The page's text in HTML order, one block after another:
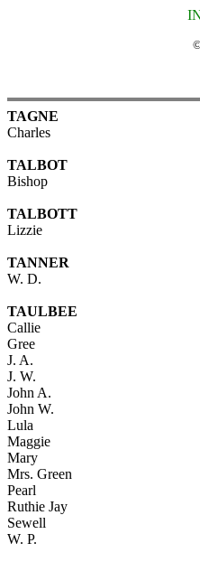
TAGNE
Charles
TALBOT
Bishop
TALBOTT
Lizzie
TANNER
W. D.
TAULBEE
Callie
Gree
J. A.
J. W.
John A.
John W.
Lula
Maggie
Mary
Mrs. Green
Pearl
Ruthie Jay
Sewell
W. P.